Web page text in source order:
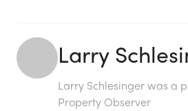
Larry
Larry Schlesinger was a
Property Observer